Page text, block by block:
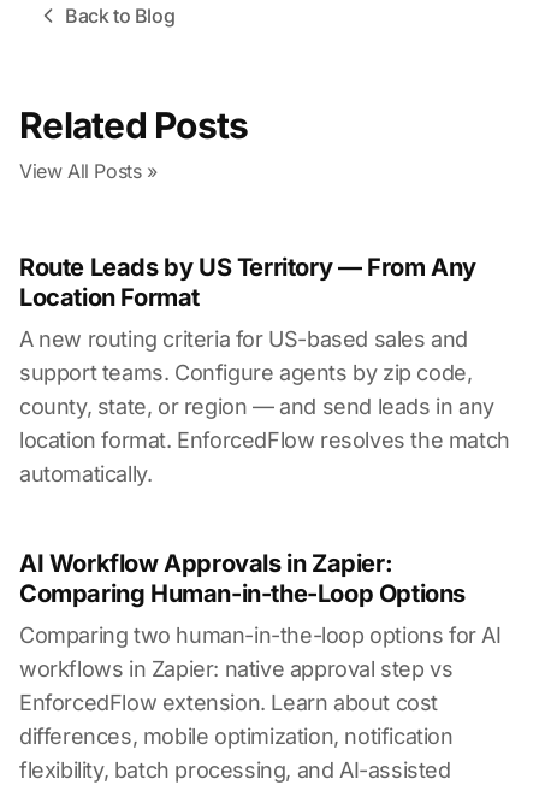
Back to Blog
Related Posts
View All Posts »
Route Leads by US Territory — From Any
Location Format
A new routing criteria for US-based sales and
support teams. Configure agents by zip code,
county, state, or region — and send leads in any
location format. EnforcedFlow resolves the match
automatically.
AI Workflow Approvals in Zapier:
Comparing Human-in-the-Loop Options
Comparing two human-in-the-loop options for AI
workflows in Zapier: native approval step vs
EnforcedFlow extension. Learn about cost
differences, mobile optimization, notification
flexibility, batch processing, and AI-assisted